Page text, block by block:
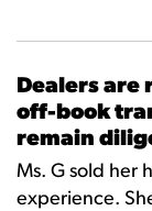
Dealers are
off-book
remain
Ms. G sold her
experience.